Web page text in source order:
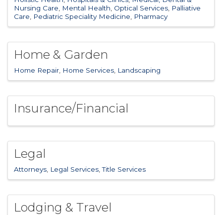
Nursing Care
Mental Health Optical Services Palliative
Care
Pediatric Speciality Medicine Pharmacy
Home & Garden
Home Repair Home Services Landscaping
Insurance/Financial
Legal
Attorneys Legal Services Title Services
Lodging & Travel